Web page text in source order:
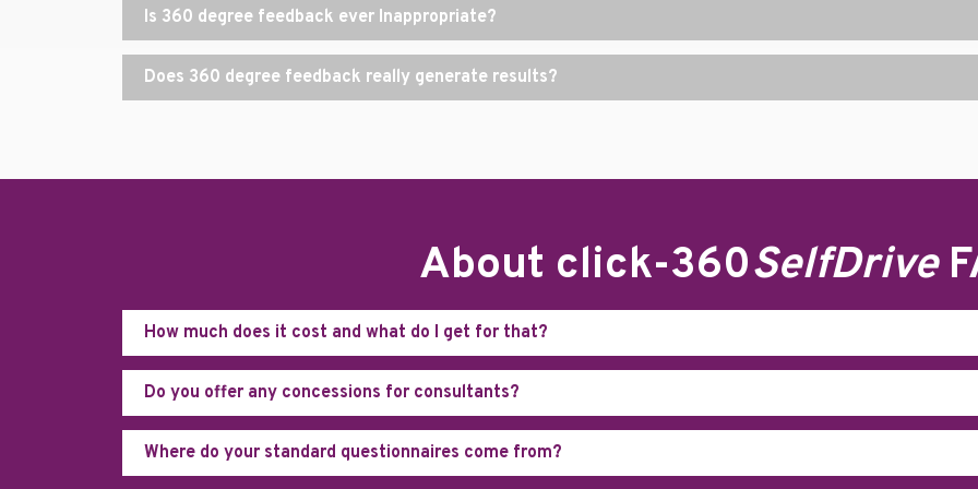
Is 360 degree feedback ever Inappropriate?
Does 360 degree feedback really generate results?
About click-360SelfDrive
How much does it cost and what do I get for that?
Do you offer any concessions for consultants?
Where do your standard questionnaires come from?